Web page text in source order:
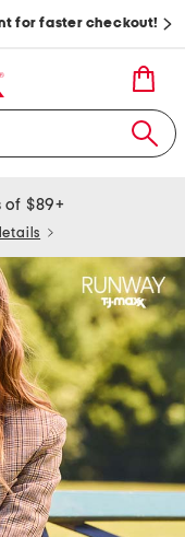
for faster checkout!
of $89+